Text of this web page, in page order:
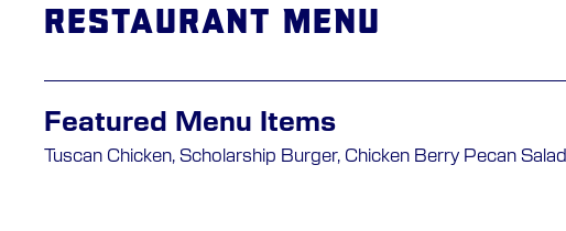
Restaurant Menu
Featured Menu Items
Tuscan Chicken, Scholarship Burger, Chicken Berry Pecan Salad